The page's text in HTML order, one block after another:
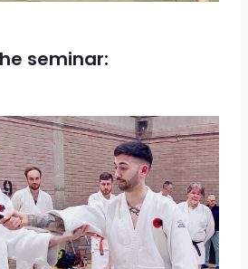
seminar: